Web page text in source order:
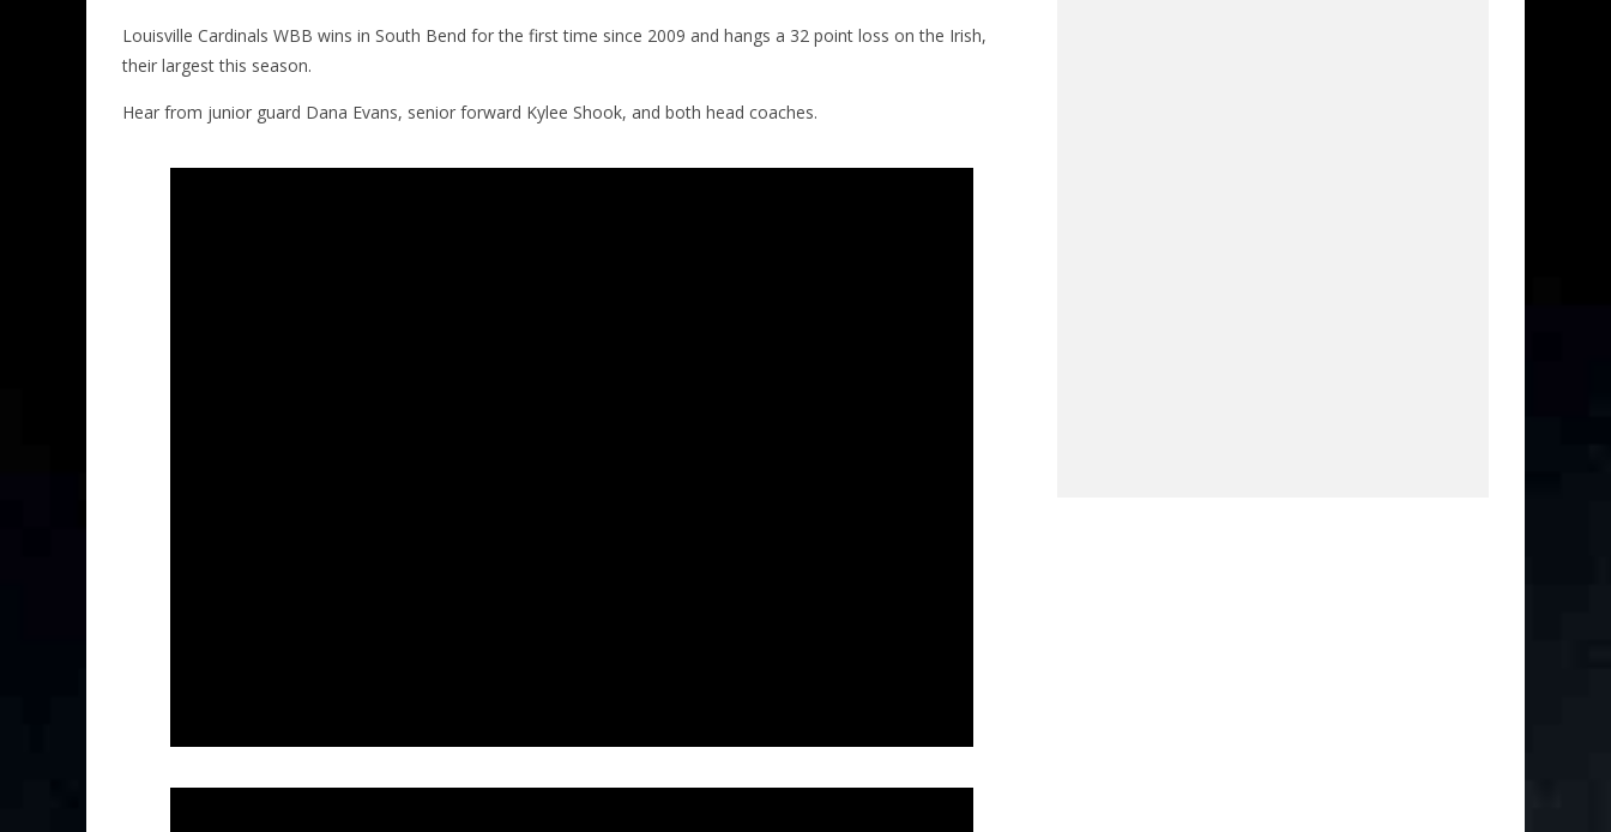
Louisville Cardinals WBB wins in South Bend for the first time since 2009 and hangs a 32 point loss on the Irish,
their largest this season.
Hear from junior guard Dana Evans, senior forward Kylee Shook, and both head coaches.